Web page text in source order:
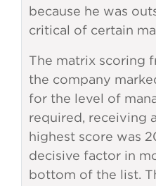
because he was
critical of certain
The matrix scoring
the company
for the level of
required, receiving
highest score was
decisive factor in
bottom of the list.